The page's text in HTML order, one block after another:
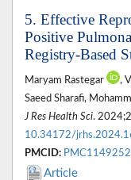
5. Effective
Positive
Registry-Based
Maryam Rastegar ,
Saeed Sharafi,
J Res Health Sci.
10.34172/
PMCID:
Article